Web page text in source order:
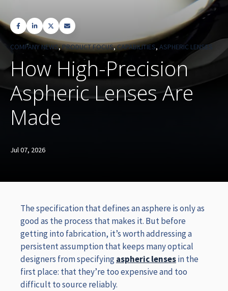
COMPANY NEWS,PRODUCT FOCUS,CAPABILITIES, ASPHERIC LENSES
How High-Precision
Aspheric Lenses Are
Made
Jul 07, 2026
The specification that defines an asphere is only as
good as the process that makes it. But before
getting into fabrication, it’s worth addressing a
persistent assumption that keeps many optical
designers from specifyingaspheric lensesin the
first place: that they’re too expensive and too
difficult to source reliably.